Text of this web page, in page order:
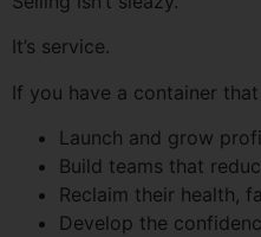
It’s service.
If you have a container
Launch and grow
Build teams that
Reclaim their health,
Develop the